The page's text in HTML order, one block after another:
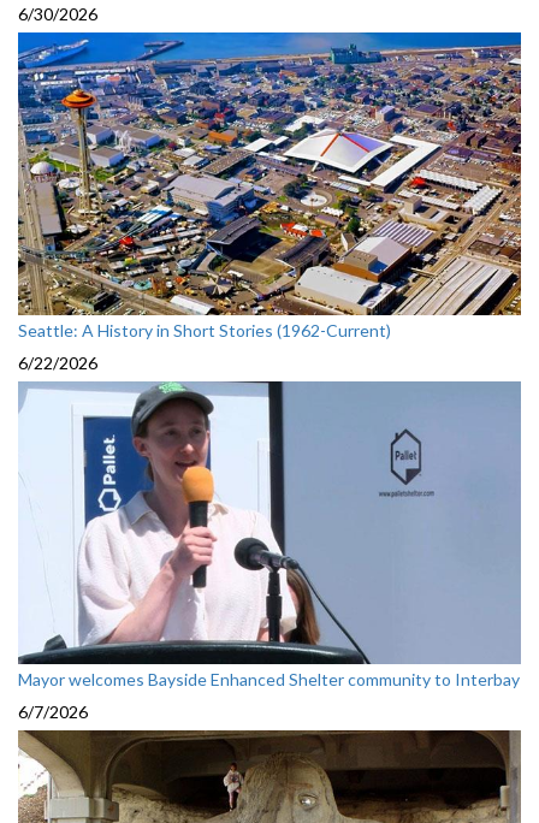
6/30/2026
Seattle: A History in Short Stories (1962-Current)
6/22/2026
Mayor welcomes Bayside Enhanced Shelter community to Interbay
6/7/2026